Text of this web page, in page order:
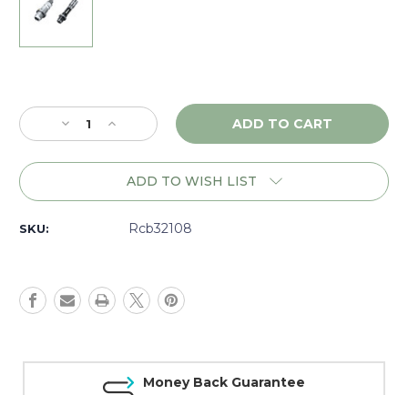
Stock:
Decrease
Quantity
of
Set
6.5mm
32108
Increase
Quantity
of
RCBS
Set
6.5mm
32108
ADD TO WISH LIST
SKU: Rcb32108
Money Back Guarantee